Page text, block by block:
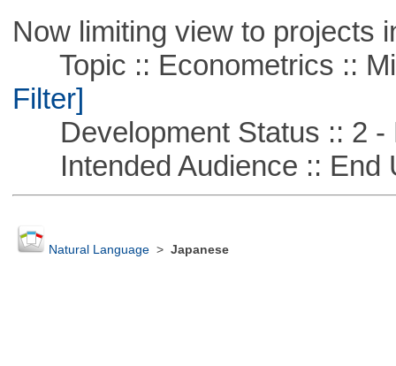
Now limiting view to projects
Topic :: Econometrics ::
Filter]
Development Status :: 2 -
Intended Audience :: End
Natural Language> Japanese